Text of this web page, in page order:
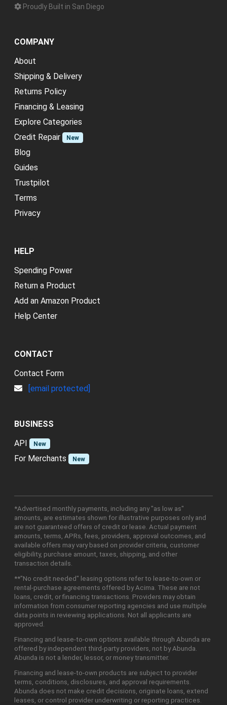
Proudly Built in San Diego
COMPANY
About
Shipping & Delivery
Returns Policy
Financing & Leasing
Explore Categories
Credit Repair
New
Blog
Guides
Trustpilot
Terms
Privacy
HELP
Spending Power
Return a Product
Add an Amazon Product
Help Center
CONTACT
Contact Form
[email protected]
BUSINESS
API
New
For Merchants New
*Advertised monthly payments, including any "as low as"
amounts, are estimates shown for illustrative purposes only and
are not guaranteed offers of credit or lease. Actual payment
amounts, terms, APRs, fees, providers, approval outcomes, and
available offers may vary based on provider criteria, customer
eligibility, purchase amount, taxes, shipping, and other
transaction details.
**"No credit needed" leasing options refer to lease-to-own or
rental-purchase agreements offered by Acima. These are not
loans, credit, or financing transactions. Providers may obtain
information from consumer reporting agencies and use multiple
data points in reviewing applications. Not all applicants are
approved.
Financing and lease-to-own options available through Abunda are
offered by independent third-party providers, not by Abunda.
Abunda is not a lender, lessor, or money transmitter.
Financing and lease-to-own products are subject to provider
terms, conditions, disclosures, and approval requirements.
Abunda does not make credit decisions, originate loans, extend
leases, or control provider underwriting or reporting practices.